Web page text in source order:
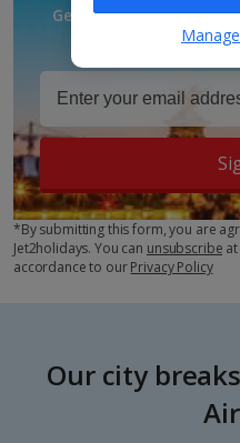
Get discounts,
straight
*By submitting this form, you are
Jet2holidays. You can unsubscribe
accordance to ourPrivacy Policy
Our city